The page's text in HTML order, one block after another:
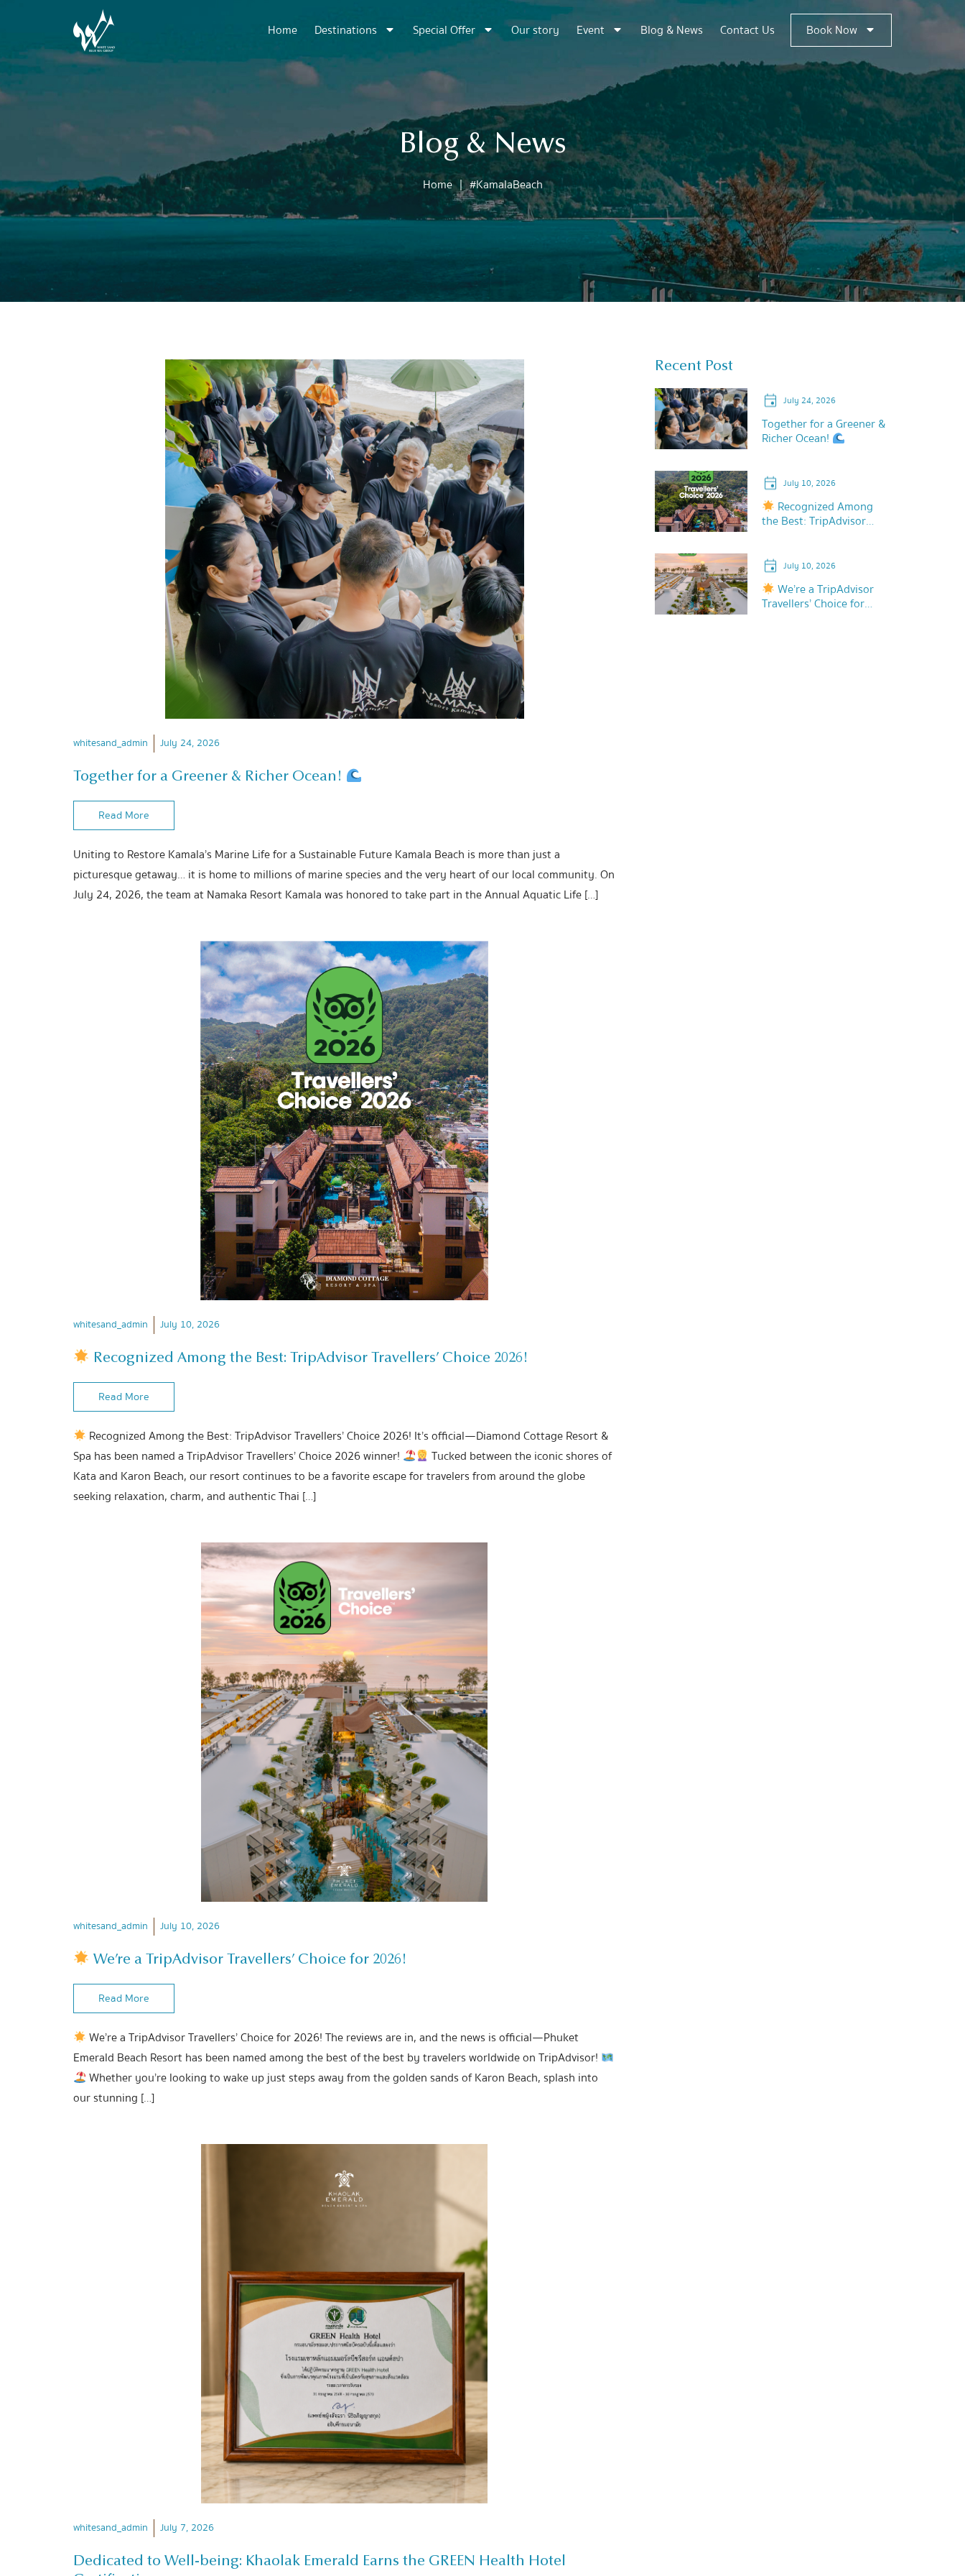
Home Destinations Special Offer Our story Event Blog & News Contact Us Book Now
Blog & News
Home | #KamalaBeach
whitesand_admin July 24, 2026
Together for a Greener & Richer Ocean!
Read More
Uniting to Restore Kamala’s Marine Life for a Sustainable Future Kamala Beach is more than just a
picturesque getaway… it is home to millions of marine species and the very heart of our local community. On
July 24, 2026, the team at Namaka Resort Kamala was honored to take part in the Annual Aquatic Life […]
whitesand_admin July 10, 2026
Recognized Among the Best: TripAdvisor Travellers’ Choice 2026!
Read More
Recognized Among the Best: TripAdvisor Travellers’ Choice 2026! It’s official—Diamond Cottage Resort &
Spa has been named a TripAdvisor Travellers’ Choice 2026 winner!
Tucked between the iconic shores of
Kata and Karon Beach, our resort continues to be a favorite escape for travelers from around the globe
seeking relaxation, charm, and authentic Thai […]
whitesand_admin July 10, 2026
We’re a TripAdvisor Travellers’ Choice for 2026!
Read More
We’re a TripAdvisor Travellers’ Choice for 2026! The reviews are in, and the news is official—Phuket
Emerald Beach Resort has been named among the best of the best by travelers worldwide on TripAdvisor!
Whether you’re looking to wake up just steps away from the golden sands of Karon Beach, splash into
our stunning […]
whitesand_admin July 7, 2026
Dedicated to Well-being: Khaolak Emerald Earns the GREEN Health Hotel
Recent Post
Together for a Greener &
Richer Ocean!
July 24, 2026
Recognized Among
the Best: TripAdvisor
July 10, 2026
We’re a TripAdvisor
Travellers’ Choice for
July 10, 2026